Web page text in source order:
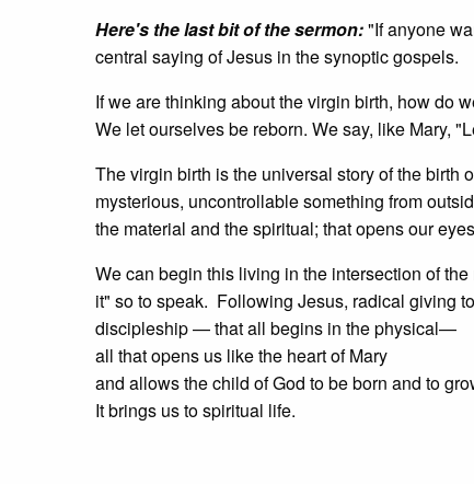
Here's the last bit of the sermon:"If anyone
central saying of Jesus in the synoptic gospels.
If we are thinking about the virgin birth, how do
We let ourselves be reborn. We say, like Mary,
The virgin birth is the universal story of the birth
mysterious, uncontrollable something from
the material and the spiritual; that opens our
We can begin this living in the intersection of
it" so to speak. Following Jesus, radical giving
discipleship — that all begins in the physical—
all that opens us like the heart of Mary
and allows the child of God to be born and to
It brings us to spiritual life.